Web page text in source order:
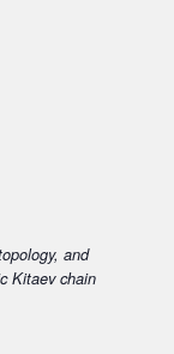
and
Kitaev chain